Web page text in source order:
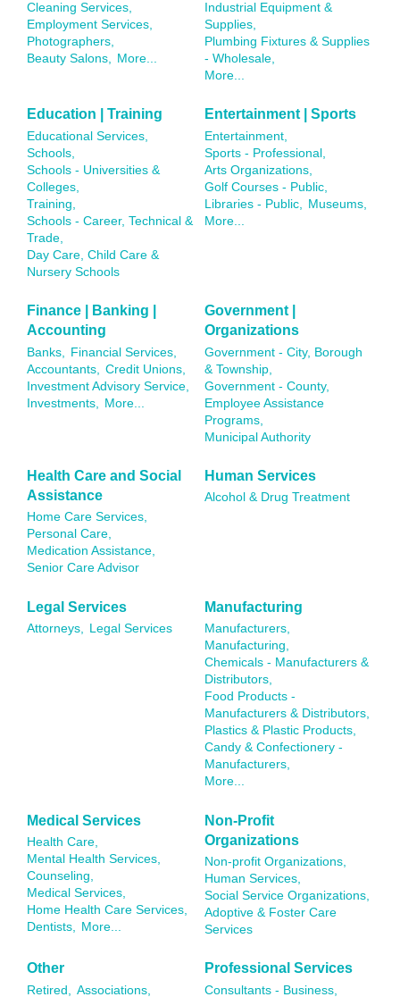
Cleaning Services,
Employment Services,
Photographers,
Beauty Salons, More...
Industrial Equipment &
Supplies,
Plumbing Fixtures & Supplies
- Wholesale,
More...
Education | Training
Educational Services,
Schools,
Schools - Universities &
Colleges,
Training,
Schools - Career, Technical &
Trade,
Day Care, Child Care &
Nursery Schools
Entertainment | Sports
Entertainment,
Sports - Professional,
Arts Organizations,
Golf Courses - Public,
Libraries - Public,
Museums,
More...
Finance | Banking |
Accounting
Banks,
Financial Services,
Accountants,
Credit Unions,
Investment Advisory Service,
Investments,
More...
Government |
Organizations
Government - City, Borough
& Township,
Government - County,
Employee Assistance
Programs,
Municipal Authority
Health Care and Social
Assistance
Home Care Services,
Personal Care,
Medication Assistance,
Senior Care Advisor
Human Services
Alcohol & Drug Treatment
Legal Services
Attorneys, Legal Services
Manufacturing
Manufacturers,
Manufacturing,
Chemicals - Manufacturers &
Distributors,
Food Products -
Manufacturers & Distributors,
Plastics & Plastic Products,
Candy & Confectionery -
Manufacturers,
More...
Medical Services
Health Care,
Mental Health Services,
Counseling,
Medical Services,
Home Health Care Services,
Dentists, More...
Non-Profit
Organizations
Non-profit Organizations,
Human Services,
Social Service Organizations,
Adoptive & Foster Care
Services
Other
Retired, Associations,
Professional Services
Consultants - Business,